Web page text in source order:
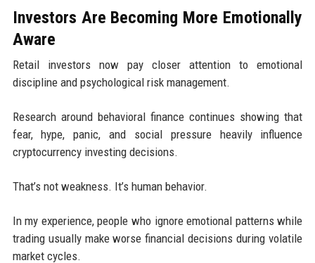
Investors Are Becoming More Emotionally
Aware
Retail investors now pay closer attention to emotional
discipline and psychological risk management.
Research around behavioral finance continues showing that
fear, hype, panic, and social pressure heavily influence
cryptocurrency investing decisions.
That’s not weakness. It’s human behavior.
In my experience, people who ignore emotional patterns while
trading usually make worse financial decisions during volatile
market cycles.